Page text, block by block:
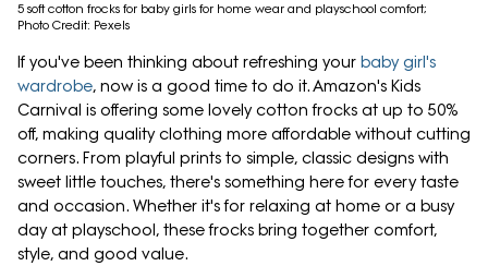
5 soft cotton frocks for baby girls for home wear and playschool comfort;
Photo Credit: Pexels
If you've been thinking about refreshing your baby girl's
wardrobe, now is a good time to do it. Amazon's Kids
Carnival is offering some lovely cotton frocks at up to 50%
off, making quality clothing more affordable without cutting
corners. From playful prints to simple, classic designs with
sweet little touches, there's something here for every taste
and occasion. Whether it's for relaxing at home or a busy
day at playschool, these frocks bring together comfort,
style, and good value.